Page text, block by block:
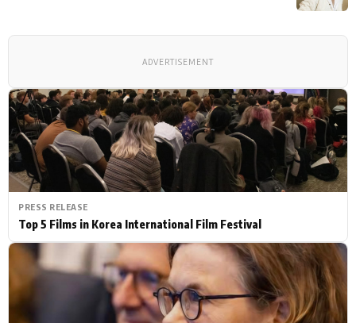
PRESS RELEASE
Top 5 Films in Korea International Film Festival
ADVERTISEMENT